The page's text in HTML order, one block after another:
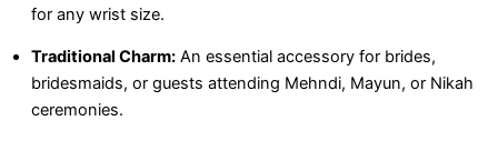
for any wrist size.
Traditional Charm: An essential accessory for brides,
bridesmaids, or guests attending Mehndi, Mayun, or Nikah
ceremonies.